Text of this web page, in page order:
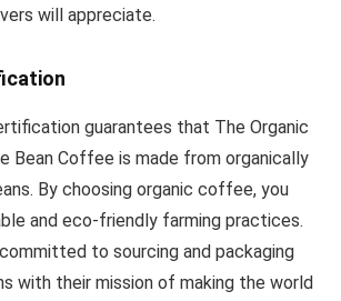
will appreciate.
guarantees that The Organic
Bean Coffee is made from organically
By choosing organic coffee, you
and eco-friendly farming practices.
to sourcing and packaging
with their mission of making the world